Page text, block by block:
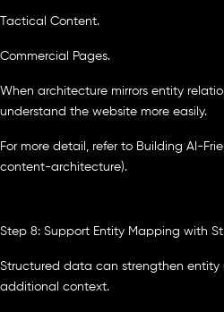
Tactical Content.
Commercial Pages.
When architecture mirrors entity
understand the website more easily.
For more detail, refer to Building AI-
content-architecture).
Step 8: Support Entity Mapping with
Structured data can strengthen entity
additional context.